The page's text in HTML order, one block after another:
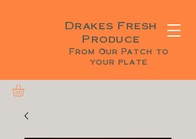
Drakes Fresh
Produce
From Our Patch to
your plate